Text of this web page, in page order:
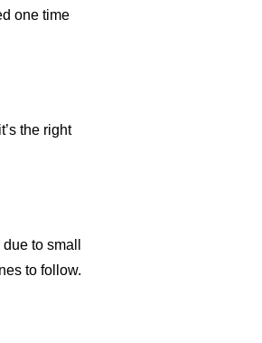
one time
the right
to small
to follow.